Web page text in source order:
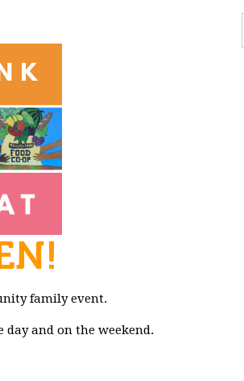
family event.
and on the weekend.